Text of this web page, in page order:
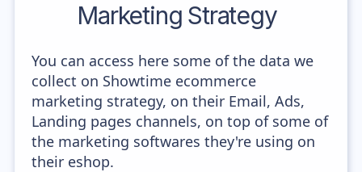
Marketing Strategy
You can access here some of the data we
collect on Showtime ecommerce
marketing strategy, on their Email, Ads,
Landing pages channels, on top of some of
the marketing softwares they're using on
their eshop.